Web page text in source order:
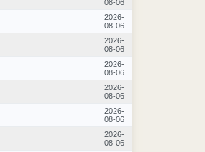
08-06
2026-
08-06
2026-
08-06
2026-
08-06
2026-
08-06
2026-
08-06
2026-
08-06